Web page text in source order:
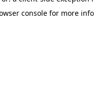
console for more